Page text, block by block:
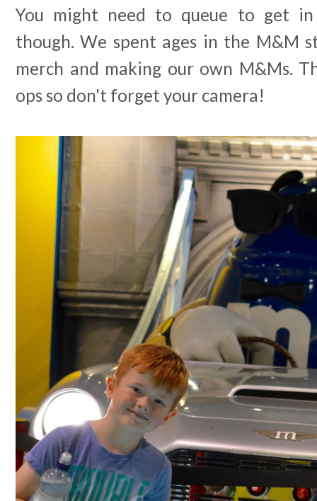
You might need to queue to get
though. We spent ages in the M&M
merch and making our own M&Ms.
ops so don't forget your camera!